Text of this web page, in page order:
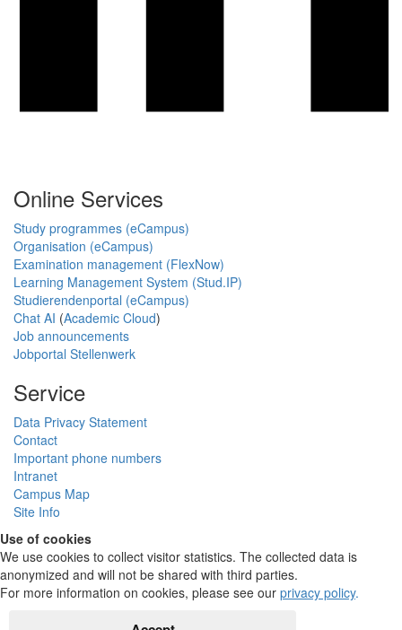
Online Services
Study programmes (eCampus)
Organisation (eCampus)
Examination management (FlexNow)
Learning Management System (Stud.IP)
Studierendenportal (eCampus)
Chat AI (Academic Cloud)
Job announcements
Jobportal Stellenwerk
Service
Data Privacy Statement
Contact
Important phone numbers
Intranet
Campus Map
Site Info
Use of cookies
We use cookies to collect visitor statistics. The collected data is
anonymized and will not be shared with third parties.
For more information on cookies, please see our privacy policy.